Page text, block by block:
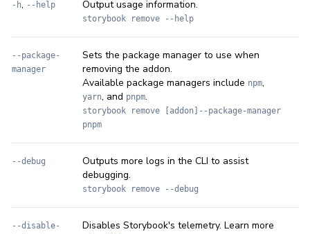
-h, --help Output usage information.
storybook remove --help
--package-
manager
Sets the package manager to use when
removing the addon.
Available package managers include npm,
yarn, and pnpm.
storybook remove [addon]--package-manager
pnpm
--debug
Outputs more logs in the CLI to assist
debugging.
storybook remove --debug
--disable-
Disables Storybook's telemetry. Learn more